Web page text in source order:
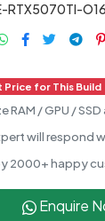
RTX5070TI-
Price for This Build
RAM / GPU /
will respond
2000+ happy
Enquire